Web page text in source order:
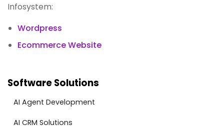
Infosystem:
Wordpress
Ecommerce Website
Software Solutions
AI Agent Development
AI CRM Solutions